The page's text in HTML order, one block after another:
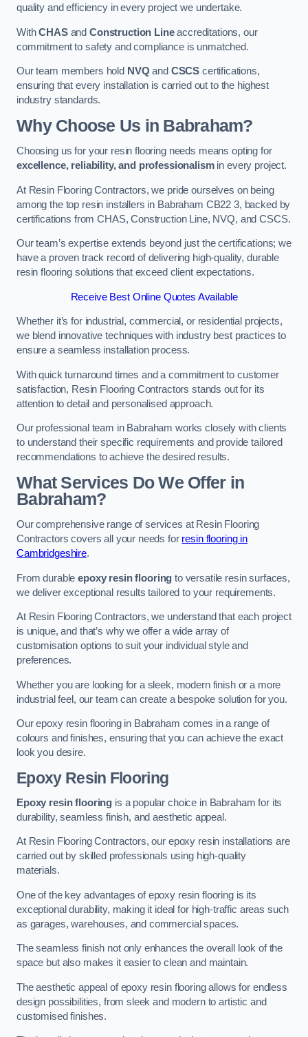
quality and efficiency in every project we undertake.
WithCHASand Construction Lineaccreditations, our
commitment to safety and compliance is unmatched.
Our team members hold NVQ and CSCS certifications,
ensuring that every installation is carried out to the highest
industry standards.
Why Choose Us in Babraham?
Choosing us for your resin flooring needs means opting for
excellence, reliability, and professionalismin every project.
At Resin Flooring Contractors, we pride ourselves on being
among the top resin installers in Babraham CB22 3, backed by
certifications from CHAS, Construction Line, NVQ, and CSCS.
Our team’s expertise extends beyond just the certifications; we
have a proven track record of delivering high-quality, durable
resin flooring solutions that exceed client expectations.
Receive Best Online Quotes Available
Whether it’s for industrial, commercial, or residential projects,
we blend innovative techniques with industry best practices to
ensure a seamless installation process.
With quick turnaround times and a commitment to customer
satisfaction, Resin Flooring Contractors stands out for its
attention to detail and personalised approach.
Our professional team in Babraham works closely with clients
to understand their specific requirements and provide tailored
recommendations to achieve the desired results.
What Services Do We Offer in
Babraham?
Our comprehensive range of services at Resin Flooring
Contractors covers all your needs for resin flooring in
Cambridgeshire.
From durableepoxy resin flooring to versatile resin surfaces,
we deliver exceptional results tailored to your requirements.
At Resin Flooring Contractors, we understand that each project
is unique, and that’s why we offer a wide array of
customisation options to suit your individual style and
preferences.
Whether you are looking for a sleek, modern finish or a more
industrial feel, our team can create a bespoke solution for you.
Our epoxy resin flooring in Babraham comes in a range of
colours and finishes, ensuring that you can achieve the exact
look you desire.
Epoxy Resin Flooring
Epoxy resin flooring is a popular choice in Babraham for its
durability, seamless finish, and aesthetic appeal.
At Resin Flooring Contractors, our epoxy resin installations are
carried out by skilled professionals using high-quality
materials.
One of the key advantages of epoxy resin flooring is its
exceptional durability, making it ideal for high-traffic areas such
as garages, warehouses, and commercial spaces.
The seamless finish not only enhances the overall look of the
space but also makes it easier to clean and maintain.
The aesthetic appeal of epoxy resin flooring allows for endless
design possibilities, from sleek and modern to artistic and
customised finishes.